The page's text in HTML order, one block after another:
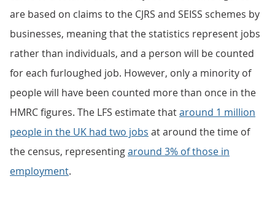
are based on claims to the CJRS and SEISS schemes by
businesses, meaning that the statistics represent jobs
rather than individuals, and a person will be counted
for each furloughed job. However, only a minority of
people will have been counted more than once in the
HMRC figures. The LFS estimate thataround 1 million
people in the UK had two jobs at around the time of
the census, representingaround 3% of those in
employment.